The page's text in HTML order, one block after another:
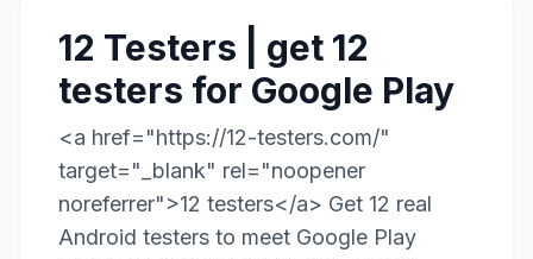
12 Testers | get 12
testers for Google Play
<a href="https://12-testers.com/"
target="_blank" rel="noopener
noreferrer">12 testers</a> Get 12 real
Android testers to meet Google Play